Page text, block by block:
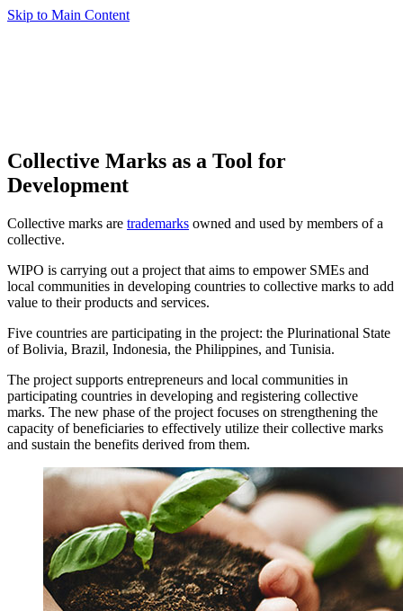
Skip to Main Content
Collective Marks as a Tool for
Development
Collective marks are trademarks owned and used by members of a
collective.
WIPO is carrying out a project that aims to empower SMEs and
local communities in developing countries to collective marks to add
value to their products and services.
Five countries are participating in the project: the Plurinational State
of Bolivia, Brazil, Indonesia, the Philippines, and Tunisia.
The project supports entrepreneurs and local communities in
participating countries in developing and registering collective
marks. The new phase of the project focuses on strengthening the
capacity of beneficiaries to effectively utilize their collective marks
and sustain the benefits derived from them.